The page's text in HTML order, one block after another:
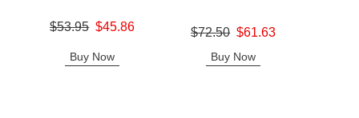
Original price was
$53.95 $45.86
Buy Now
Original price was
$72.50 $61.63
Buy Now